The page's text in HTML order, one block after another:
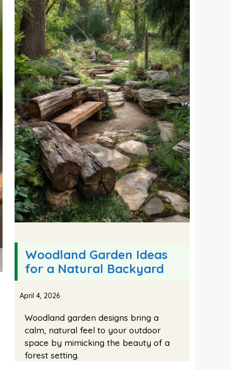
Woodland Garden Ideas
for a Natural Backyard
April 4, 2026
Woodland garden designs bring a
calm, natural feel to your outdoor
space by mimicking the beauty of a
forest setting.